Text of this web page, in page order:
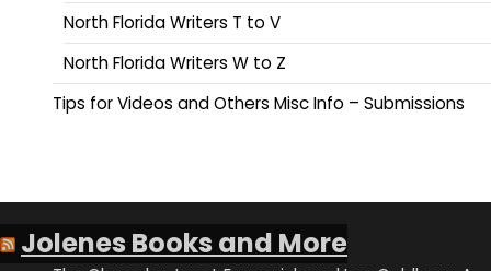
North Florida Writers T to V
North Florida Writers W to Z
Tips for Videos and Others Misc Info – Submissions
Jolenes Books and More